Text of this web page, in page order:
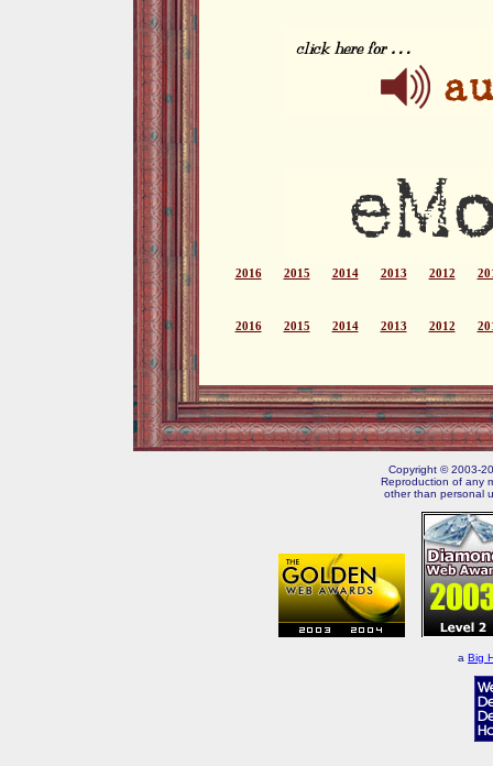
2016 2015 2014 2013 2012
2016 2015 2014 2013 2012
Copyright © 2003-
Reproduction of any
other than personal
a Big